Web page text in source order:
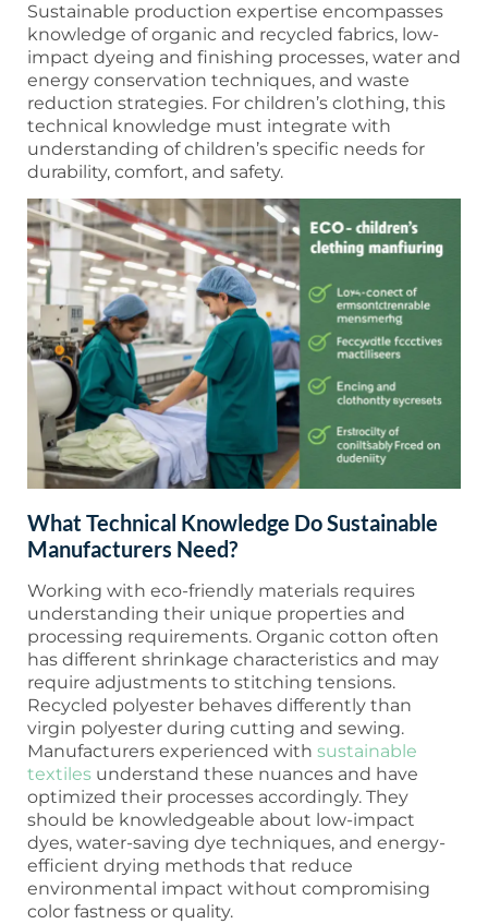
Sustainable production expertise encompasses
knowledge of organic and recycled fabrics, low-
impact dyeing and finishing processes, water and
energy conservation techniques, and waste
reduction strategies. For children’s clothing, this
technical knowledge must integrate with
understanding of children’s specific needs for
durability, comfort, and safety.
What Technical Knowledge Do Sustainable
Manufacturers Need?
Working with eco-friendly materials requires
understanding their unique properties and
processing requirements. Organic cotton often
has different shrinkage characteristics and may
require adjustments to stitching tensions.
Recycled polyester behaves differently than
virgin polyester during cutting and sewing.
Manufacturers experienced with sustainable
textiles understand these nuances and have
optimized their processes accordingly. They
should be knowledgeable about low-impact
dyes, water-saving dye techniques, and energy-
efficient drying methods that reduce
environmental impact without compromising
color fastness or quality.